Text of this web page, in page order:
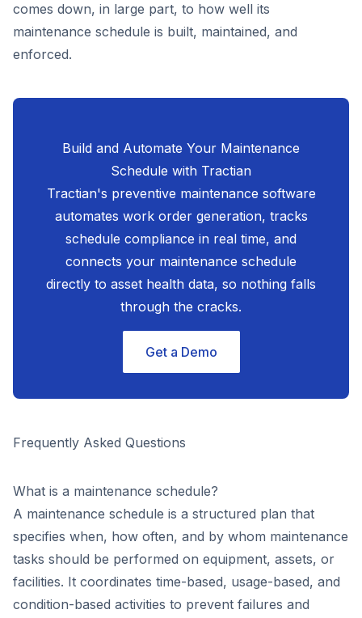
comes down, in large part, to how well its
maintenance schedule is built, maintained, and
enforced.
Build and Automate Your Maintenance
Schedule with Tractian
Tractian's preventive maintenance software
automates work order generation, tracks
schedule compliance in real time, and
connects your maintenance schedule
directly to asset health data, so nothing falls
through the cracks.
Get a Demo
Frequently Asked Questions
What is a maintenance schedule?
A maintenance schedule is a structured plan that
specifies when, how often, and by whom maintenance
tasks should be performed on equipment, assets, or
facilities. It coordinates time-based, usage-based, and
condition-based activities to prevent failures and